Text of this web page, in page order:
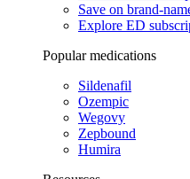
Save on brand-
Explore ED
Popular medications
Sildenafil
Ozempic
Wegovy
Zepbound
Humira